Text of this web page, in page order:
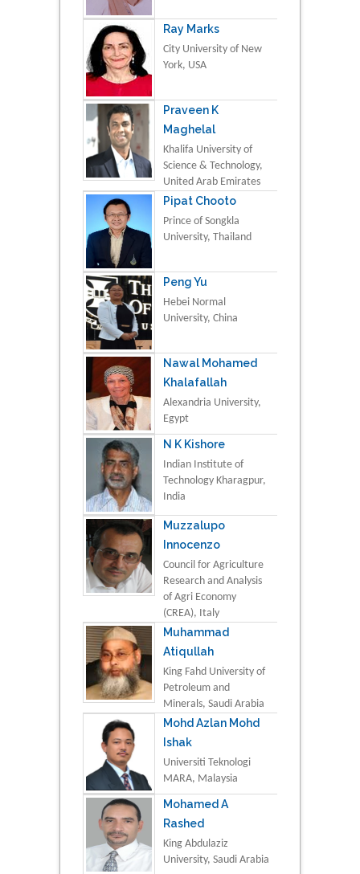
Ray Marks
City University of New
York, USA
Praveen K
Maghelal
Khalifa University of
Science & Technology,
United Arab Emirates
Pipat Chooto
Prince of Songkla
University, Thailand
Peng Yu
Hebei Normal
University, China
Nawal Mohamed
Khalafallah
Alexandria University,
Egypt
N K Kishore
Indian Institute of
Technology Kharagpur,
India
Muzzalupo
Innocenzo
Council for Agriculture
Research and Analysis
of Agri Economy
(CREA), Italy
Muhammad
Atiqullah
King Fahd University of
Petroleum and
Minerals, Saudi Arabia
Mohd Azlan Mohd
Ishak
Universiti Teknologi
MARA, Malaysia
Mohamed A
Rashed
King Abdulaziz
University, Saudi Arabia